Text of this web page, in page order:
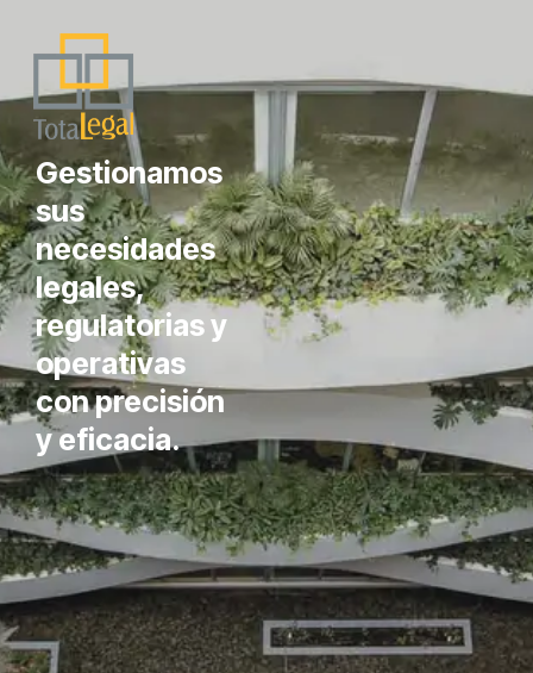
Gestionamos
sus
necesidades
legales,
regulatorias y
operativas
con precisión
y eficacia.